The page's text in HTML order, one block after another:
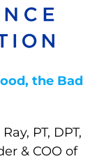
the Bad
PT, DPT,
& COO of